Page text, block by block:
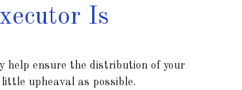
Is
help ensure the distribution of your
upheaval as possible.